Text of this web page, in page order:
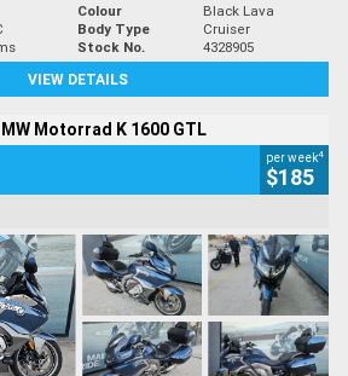
Colour
Black Lava
Body Type
Cruiser
Stock No.
4328905
VIEW DETAILS
Motorrad K 1600 GTL
per week4
$185